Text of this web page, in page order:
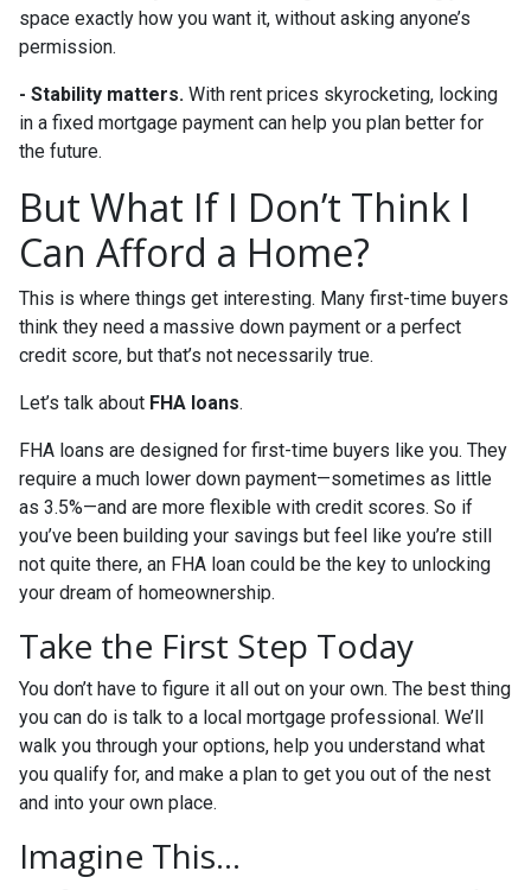
space exactly how you want it, without asking anyone’s
permission.
- Stability matters. With rent prices skyrocketing, locking
in a fixed mortgage payment can help you plan better for
the future.
But What If I Don’t Think I
Can Afford a Home?
This is where things get interesting. Many first-time buyers
think they need a massive down payment or a perfect
credit score, but that’s not necessarily true.
Let’s talk about FHA loans.
FHA loans are designed for first-time buyers like you. They
require a much lower down payment—sometimes as little
as 3.5%—and are more flexible with credit scores. So if
you’ve been building your savings but feel like you’re still
not quite there, an FHA loan could be the key to unlocking
your dream of homeownership.
Take the First Step Today
You don’t have to figure it all out on your own. The best thing
you can do is talk to a local mortgage professional. We’ll
walk you through your options, help you understand what
you qualify for, and make a plan to get you out of the nest
and into your own place.
Imagine This…